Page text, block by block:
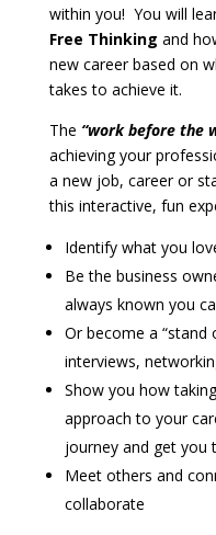
within you! You will
Free Thinking and
new career based on
takes to achieve it.
The “work before the
achieving your
a new job, career or
this interactive, fun
Identify what you
Be the business
always known you
Or become a “stand
interviews,
Show you how
approach to your
journey and get you
Meet others and
collaborate